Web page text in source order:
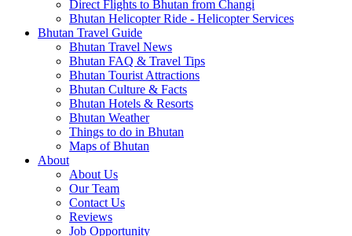
Direct Flights to Bhutan from Changi
Bhutan Helicopter Ride - Helicopter Services
Bhutan Travel Guide
Bhutan Travel News
Bhutan FAQ & Travel Tips
Bhutan Tourist Attractions
Bhutan Culture & Facts
Bhutan Hotels & Resorts
Bhutan Weather
Things to do in Bhutan
Maps of Bhutan
About
About Us
Our Team
Contact Us
Reviews
Job Opportunity